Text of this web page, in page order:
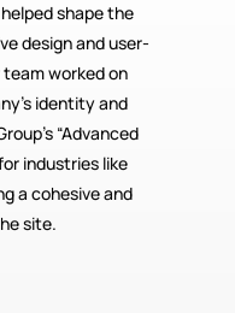
shape the
design and user-
worked on
identity and
“Advanced
industries like
a cohesive and
site.